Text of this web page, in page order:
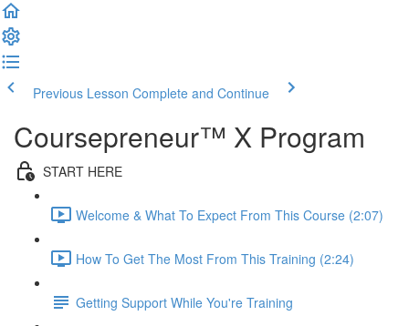
Previous Lesson Complete and Continue
Coursepreneur™ X Program
START HERE
Welcome & What To Expect From This Course (2:07)
How To Get The Most From This Training (2:24)
Getting Support While You're Training